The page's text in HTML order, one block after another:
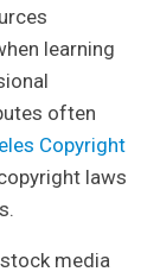
learning
often
Copyright
laws
media